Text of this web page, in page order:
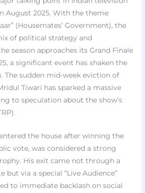
August 2025. With the theme
(Housemates’ Government), the
of political strategy and
season approaches its Grand Finale
a significant event has shaken the
The sudden mid-week eviction of
Tiwari has sparked a massive
to speculation about the show’s
the house after winning the
vote, was considered a strong
His exit came not through a
but via a special “Live Audience”
to immediate backlash on social